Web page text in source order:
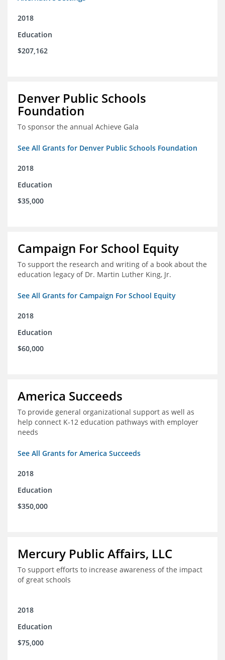
2018
Education
$207,162
Denver Public Schools
Foundation
To sponsor the annual Achieve Gala
See All Grants for Denver Public Schools Foundation
2018
Education
$35,000
Campaign For School Equity
To support the research and writing of a book about the
education legacy of Dr. Martin Luther King, Jr.
See All Grants for Campaign For School Equity
2018
Education
$60,000
America Succeeds
To provide general organizational support as well as
help connect K-12 education pathways with employer
needs
See All Grants for America Succeeds
2018
Education
$350,000
Mercury Public Affairs, LLC
To support efforts to increase awareness of the impact
of great schools
2018
Education
$75,000